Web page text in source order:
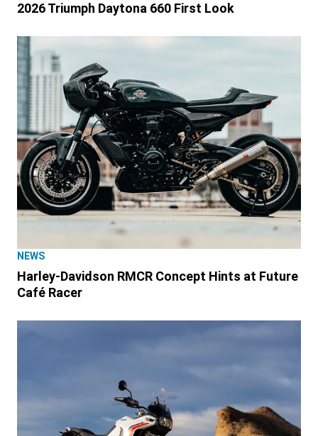
2026 Triumph Daytona 660 First Look
NEWS
Harley-Davidson RMCR Concept Hints at Future
Café Racer